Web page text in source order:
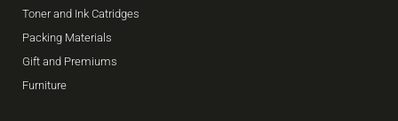
Toner and Ink Catridges
Packing Materials
Gift and Premiums
Furniture